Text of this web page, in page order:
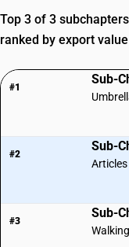
Top 3 of 3
ranked by export
#1
Sub-
#2
Sub-
#3
Sub-